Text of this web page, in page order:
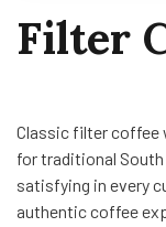
Filter
Classic filter coffee
for traditional
satisfying in every
authentic coffee